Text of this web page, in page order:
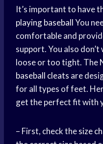
It’s important to have
playing baseballYou
comfortable and
support. You also
loose or too tight. The
baseball cleats are
for all types of feet.
get the perfect fit with
– First, check thesize